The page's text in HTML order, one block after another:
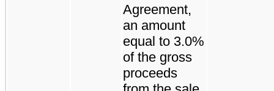
Agreement,
an amount
equal to 3.0%
of the gross
proceeds